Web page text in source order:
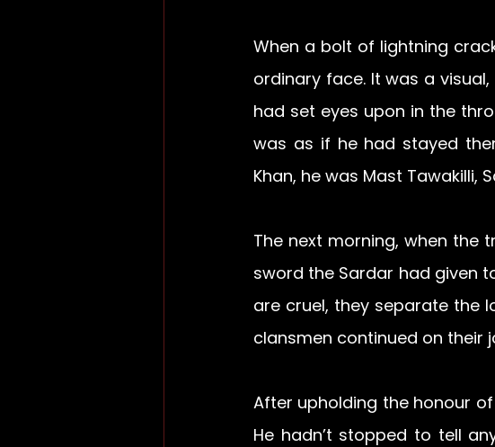
When a bolt of lightning
ordinary face. It was a
had set eyes upon in the
was as if he had stayed
Khan, he was Mast Tawakilli,
The next morning, when the
sword the Sardar had given
are cruel, they separate the
clansmen continued on their
After upholding the honour
He hadn’t stopped to tell